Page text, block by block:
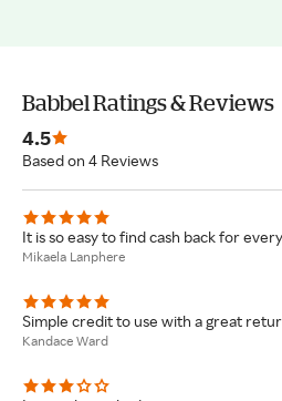
Babbel Ratings & Reviews
4.5
Based on 4 Reviews
It is so easy to find cash back for
Mikaela Lanphere
Simple credit to use with a great
Kandace Ward